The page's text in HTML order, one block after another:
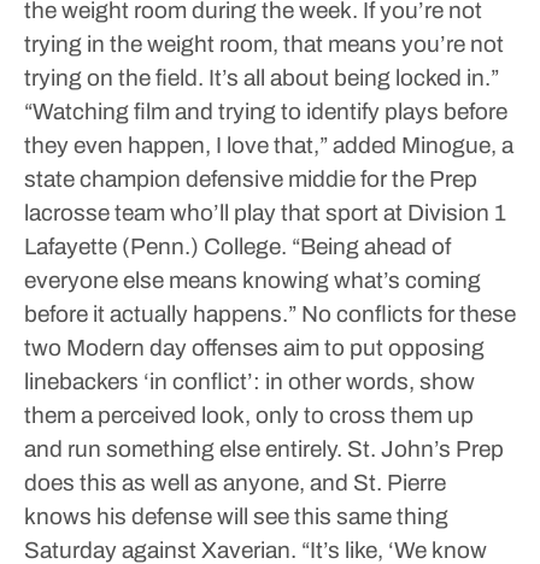
the weight room during the week. If you’re not
trying in the weight room, that means you’re not
trying on the field. It’s all about being locked in.”
“Watching film and trying to identify plays before
they even happen, I love that,” added Minogue, a
state champion defensive middie for the Prep
lacrosse team who’ll play that sport at Division 1
Lafayette (Penn.) College. “Being ahead of
everyone else means knowing what’s coming
before it actually happens.” No conflicts for these
two Modern day offenses aim to put opposing
linebackers ‘in conflict’: in other words, show
them a perceived look, only to cross them up
and run something else entirely. St. John’s Prep
does this as well as anyone, and St. Pierre
knows his defense will see this same thing
Saturday against Xaverian. “It’s like, ‘We know